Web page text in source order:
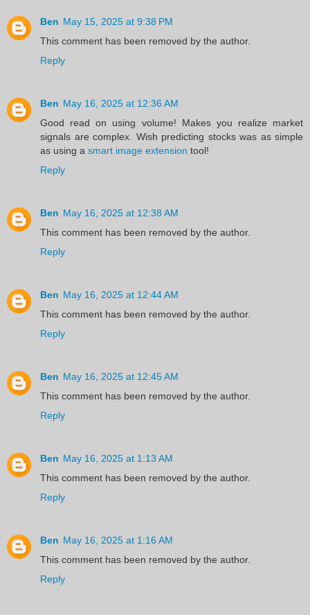
Ben May 15, 2025 at 9:38 PM
This comment has been removed by the author.
Reply
Ben May 16, 2025 at 12:36 AM
Good read on using volume! Makes you realize market
signals are complex. Wish predicting stocks was as simple
as using a smart image extension tool!
Reply
Ben May 16, 2025 at 12:38 AM
This comment has been removed by the author.
Reply
Ben May 16, 2025 at 12:44 AM
This comment has been removed by the author.
Reply
Ben May 16, 2025 at 12:45 AM
This comment has been removed by the author.
Reply
Ben May 16, 2025 at 1:13 AM
This comment has been removed by the author.
Reply
Ben May 16, 2025 at 1:16 AM
This comment has been removed by the author.
Reply